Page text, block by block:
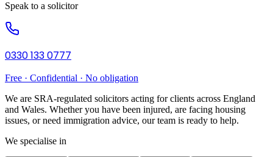
Speak to a solicitor
0330 133 0777
Free · Confidential · No obligation
We are SRA-regulated solicitors acting for clients across England
and Wales. Whether you have been injured, are facing housing
issues, or need immigration advice, our team is ready to help.
We specialise in